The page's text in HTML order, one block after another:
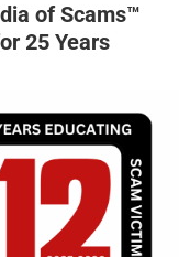
of Scams™
25 Years